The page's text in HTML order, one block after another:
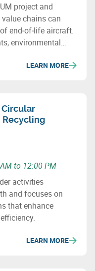
project and
chains can
end‑of‑life aircraft.
environmental
LEARN MORE
Circular
Recycling
to 12:00 PM
activities
and focuses on
that enhance
LEARN MORE